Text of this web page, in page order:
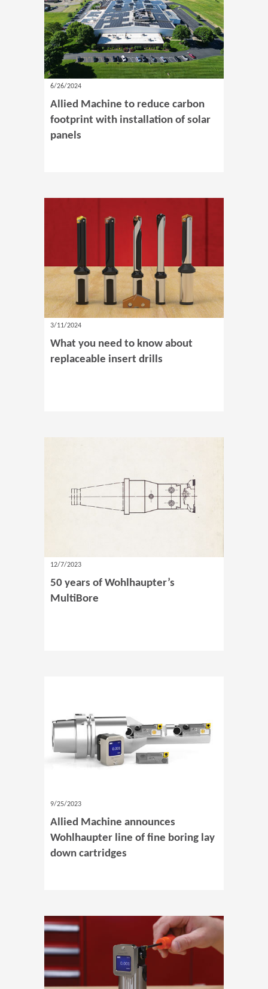
6/26/2024
Allied Machine to reduce carbon
footprint with installation of solar
panels
3/11/2024
What you need to know about
replaceable insert drills
12/7/2023
50 years of Wohlhaupter’s
MultiBore
9/25/2023
Allied Machine announces
Wohlhaupter line of fine boring lay
down cartridges